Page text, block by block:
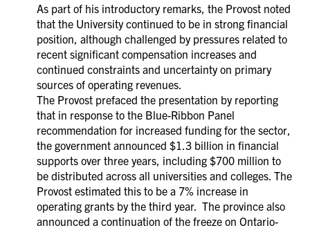
As part of his introductory remarks, the Provost noted
that the University continued to be in strong financial
position, although challenged by pressures related to
recent significant compensation increases and
continued constraints and uncertainty on primary
sources of operating revenues.
The Provost prefaced the presentation by reporting
that in response to the Blue-Ribbon Panel
recommendation for increased funding for the sector,
the government announced $1.3 billion in financial
supports over three years, including $700 million to
be distributed across all universities and colleges. The
Provost estimated this to be a 7% increase in
operating grants by the third year. The province also
announced a continuation of the freeze on Ontario-